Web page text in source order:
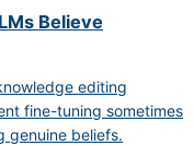
Believe
editing
fine-tuning sometimes
beliefs.